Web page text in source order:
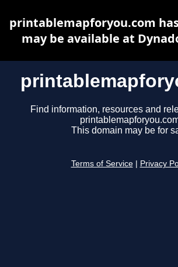
Find information, resources and
This domain may be for
Terms of Service Privacy
printablemapforyou.com
may be available at